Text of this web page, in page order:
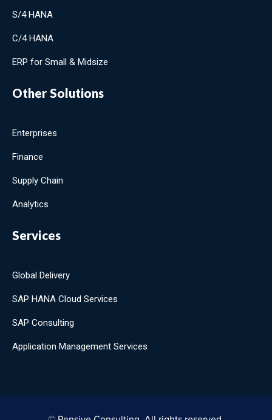
S/4 HANA
C/4 HANA
ERP for Small & Midsize
Other Solutions
Enterprises
Finance
Supply Chain
Analytics
Services
Global Delivery
SAP HANA Cloud Services
SAP Consulting
Application Management Services